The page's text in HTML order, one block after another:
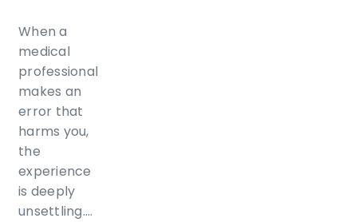
When a
medical
professional
makes an
error that
harms you,
the
experience
is deeply
unsettling.…